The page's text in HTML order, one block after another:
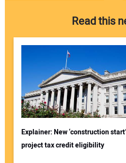
Read this
Explainer: New ‘construction
project tax credit eligibility